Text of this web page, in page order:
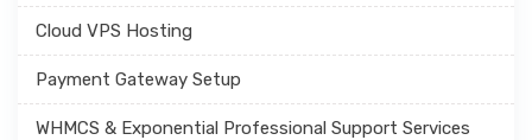
Cloud VPS Hosting
Payment Gateway Setup
WHMCS & Exponential Professional Support Services